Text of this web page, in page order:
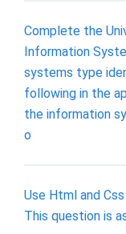
Complete the
Information
systems type
following in the
the information
o
Use Html and
This question is